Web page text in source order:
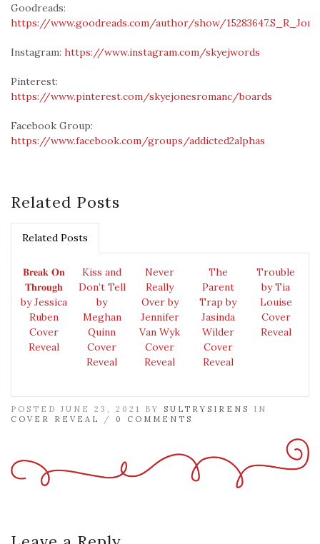
Goodreads:
https://www.goodreads.com/author/show/
Instagram: https://www.instagram.com/skyejwords
Pinterest:
https://www.pinterest.com/skyejonesromanc/boards
Facebook Group:
https://www.facebook.com/groups/addicted2alphas
Related Posts
Related Posts
𝐁𝐫𝐞𝐚𝐤 𝐎𝐧
𝐓𝐡𝐫𝐨𝐮𝐠𝐡
by Jessica
Ruben
Cover
Reveal
Kiss and
Don’t Tell
by
Meghan
Quinn
Cover
Reveal
Never
Really
Over by
Jennifer
Van Wyk
Cover
Reveal
The
Parent
Trap by
Jasinda
Wilder
Cover
Reveal
Trouble
by Tia
Louise
Cover
Reveal
POSTED JUNE 23, 2021 BY SULTRYSIRENS
IN
COVER REVEAL
/ 0 COMMENTS